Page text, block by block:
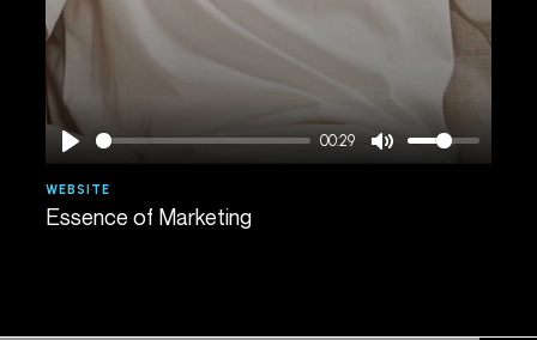
00:29
WEBSITE
Essence of Marketing